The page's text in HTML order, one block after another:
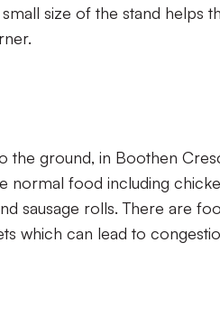
size of the stand helps
the ground, in Boothen
normal food including
sausage rolls. There are
which can lead to